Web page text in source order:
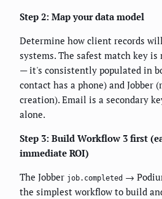
Step 2: Map your data model
Determine how client records
systems. The safest match key
— it's consistently populated in
contact has a phone) and Jobber
creation). Email is a secondary
alone.
Step 3: Build Workflow 3 first
immediate ROI)
The Jobber job.completed →
the simplest workflow to build